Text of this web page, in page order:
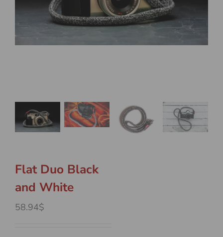
Flat Duo Black
and White
58.94$